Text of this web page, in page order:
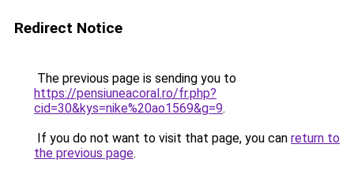
Redirect Notice
The previous page is sending you to
https://pensiuneacoral.ro/fr.php?
cid=30&kys=nike%20ao1569&g=9.
If you do not want to visit that page, you can return to
the previous page.